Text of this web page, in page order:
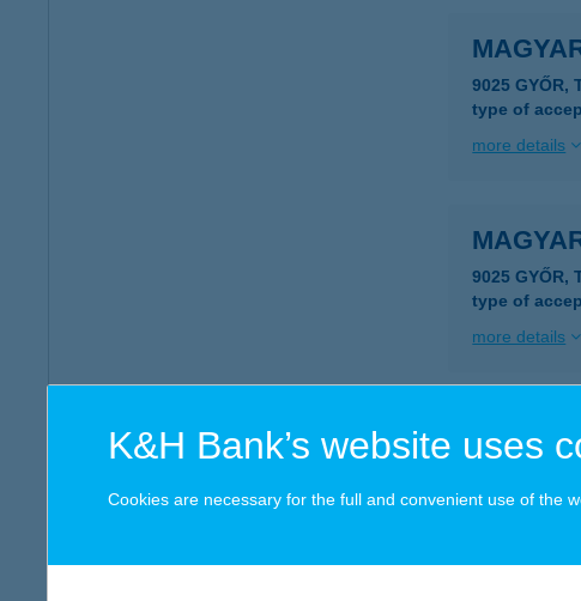
9025 GYŐR,
type of
more details
9025 GYŐR,
type of
more details
type of
K&H Bank’s website uses
Cookies are necessary for the full and convenient use of the